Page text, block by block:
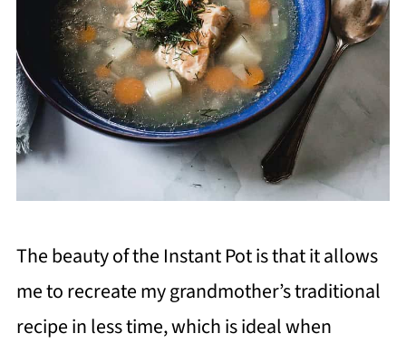
The beauty of the Instant Pot is that it allows
me to recreate my grandmother’s traditional
recipe in less time, which is ideal when